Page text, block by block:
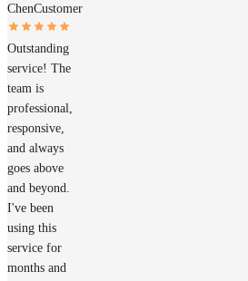
ChenCustomer
Outstanding
service! The
team is
professional,
responsive,
and always
goes above
and beyond.
I've been
using this
service for
months and